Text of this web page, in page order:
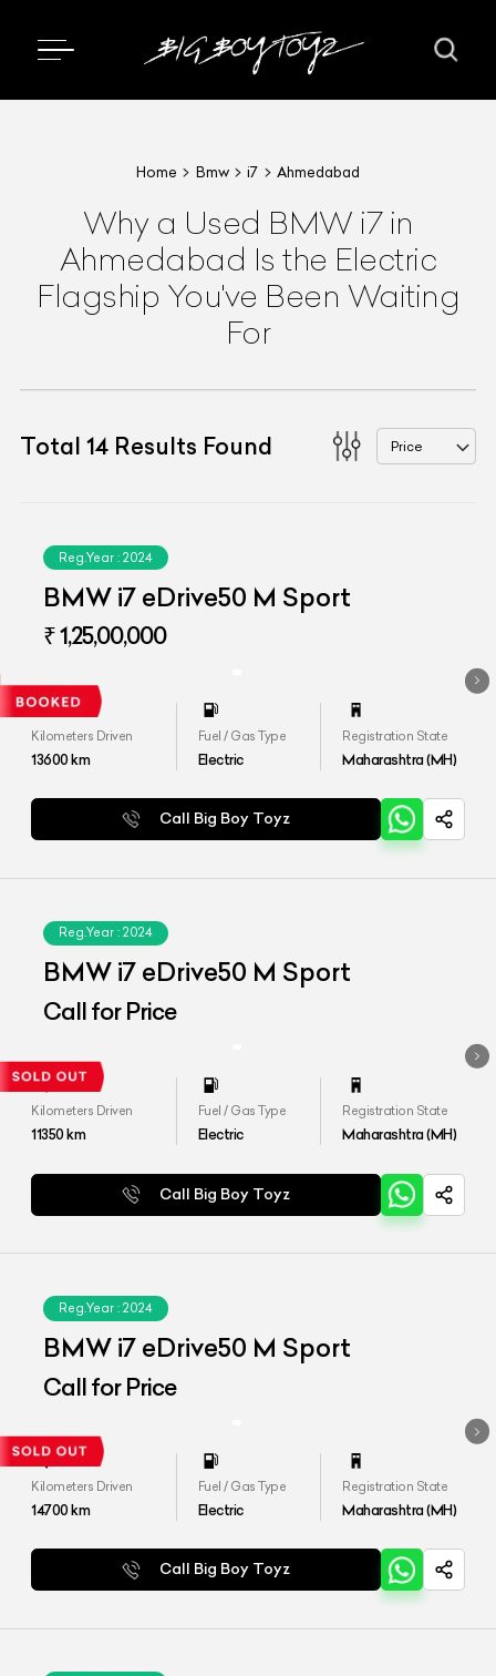
Home Bmw i7 Ahmedabad
Why a Used BMW i7 in
Ahmedabad Is the Electric
Flagship You've Been Waiting
For
Total 14 Results Found Price
Reg.Year : 2024
BMW i7 eDrive50 M Sport
₹ 1,25,00,000
Kilometers Driven
13600km
Fuel / Gas Type
Electric
Registration State
Maharashtra (MH)
Call Big Boy Toyz
Reg.Year : 2024
BMW i7 eDrive50 M Sport
Call for Price
Kilometers Driven
11350km
Fuel / Gas Type
Electric
Registration State
Maharashtra (MH)
Call Big Boy Toyz
Reg.Year : 2024
BMW i7 eDrive50 M Sport
Call for Price
Kilometers Driven
14700km
Fuel / Gas Type
Electric
Registration State
Maharashtra (MH)
Call Big Boy Toyz